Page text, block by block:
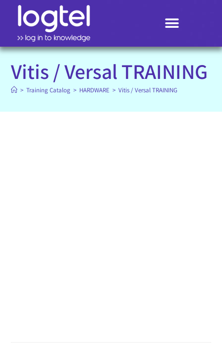
Vitis / Versal TRAINING
> Training Catalog > HARDWARE > Vitis / Versal TRAINING